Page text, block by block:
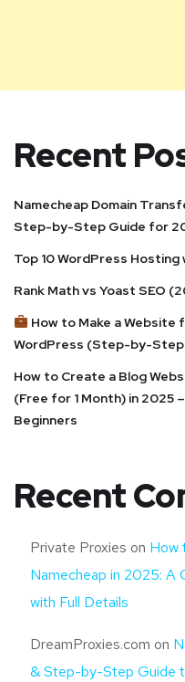
Recent
Namecheap Domain
Step-by-Step Guide for
Top 10 WordPress
Rank Math vs Yoast SEO
How to Make a Website
WordPress (Step-by-Step
How to Create a Blog
(Free for 1 Month) in
Beginners
Recent
Private Proxies on How
Namecheap in 2025:
with Full Details
DreamProxies.com on
& Step-by-Step Guide